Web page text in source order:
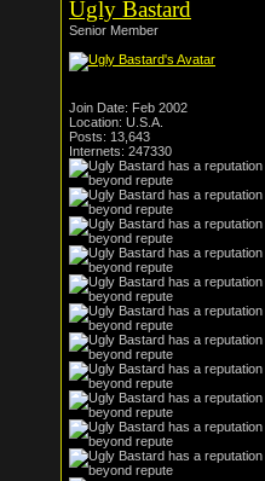
Ugly Bastard
Senior Member
Join Date: Feb 2002
Location: U.S.A.
Posts: 13,643
Internets: 247330